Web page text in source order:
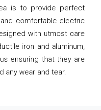
is to provide perfect
comfortable electric
with utmost care
iron and aluminum,
ensuring that they are
any wear and tear.